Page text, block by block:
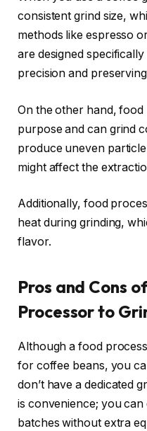
consistent grind size,
methods like espresso
are designed
precision and
On the other hand,
purpose and can grind
produce uneven
might affect the
Additionally, food
heat during grinding,
flavor.
Pros and Cons
Processor to
Although a food
for coffee beans, you
don’t have a dedicated
is convenience; you
batches without extra